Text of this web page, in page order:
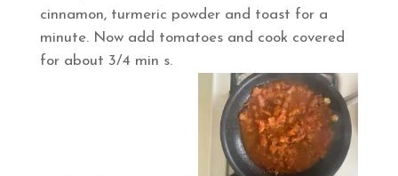
cinnamon, turmeric powder and toast for a
minute. Now add tomatoes and cook covered
for about 3/4 min s.